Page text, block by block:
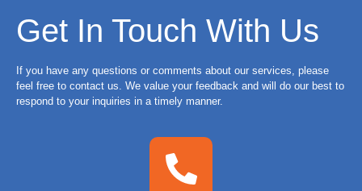
Get In Touch With Us
If you have any questions or comments about our services, please
feel free to contact us. We value your feedback and will do our best to
respond to your inquiries in a timely manner.